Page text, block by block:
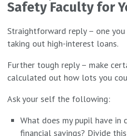
Safety Faculty for
Straightforward reply – one
taking out high-interest loans.
Further tough reply – make
calculated out how lots you
Ask your self the following:
What does my pupil have in
financial savings? Divide